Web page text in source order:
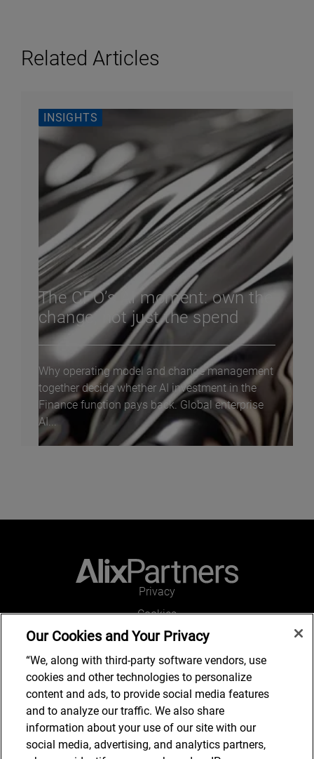
Related Articles
INSIGHTS
The CFO’s AI moment: own the
change, not just the spend
Why operating model and change management
together decide whether AI investment in the
Finance function pays back. Global enterprise
AI...
Privacy
Cookies
Legal and Regulatory
Accessibility
Connect with us
Our Cookies and Your Privacy
“We, along with third-party software vendors, use
cookies and other technologies to personalize
content and ads, to provide social media features
and to analyze our traffic. We also share
information about your use of our site with our
social media, advertising, and analytics partners,